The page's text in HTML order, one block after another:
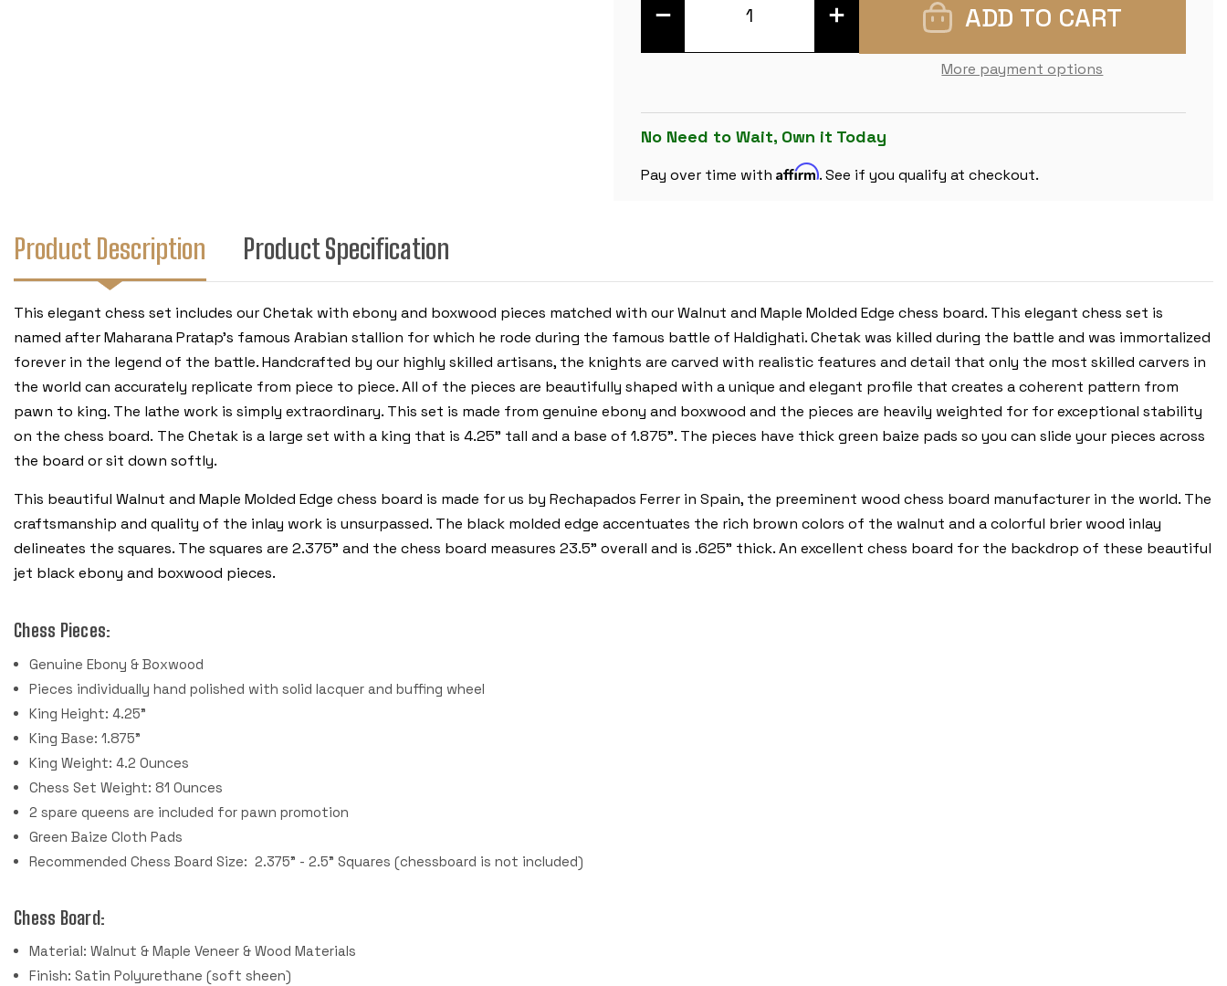
DECREASE
CHETAK
&
BOXWOOD
-
WALNUT
KING
INCREASE
QUANTITY
CHETAK
&
BOXWOOD
-
WALNUT
KING
More payment options
No Need to Wait, Own it Today
Pay over time with Affirm. See if you qualify at checkout.
Product Description Product Specification
This elegant chess set includes our Chetak with ebony and boxwood pieces matched with our Walnut and Maple Molded Edge chess board. This elegant chess set is
named after Maharana Pratap's famous Arabian stallion for which he rode during the famous battle of Haldighati. Chetak was killed during the battle and was immortalized
forever in the legend of the battle. Handcrafted by our highly skilled artisans, the knights are carved with realistic features and detail that only the most skilled carvers in
the world can accurately replicate from piece to piece. All of the pieces are beautifully shaped with a unique and elegant profile that creates a coherent pattern from
pawn to king. The lathe work is simply extraordinary. This set is made from genuine ebony and boxwood and the pieces are heavily weighted for for exceptional stability
on the chess board. The Chetak is a large set with a king that is 4.25" tall and a base of 1.875". The pieces have thick green baize pads so you can slide your pieces across
the board or sit down softly.
This beautiful Walnut and Maple Molded Edge chess board is made for us by Rechapados Ferrer in Spain, the preeminent wood chess board manufacturer in the world. The
craftsmanship and quality of the inlay work is unsurpassed. The black molded edge accentuates the rich brown colors of the walnut and a colorful brier wood inlay
delineates the squares. The squares are 2.375" and the chess board measures 23.5" overall and is .625" thick. An excellent chess board for the backdrop of these beautiful
jet black ebony and boxwood pieces.
Chess Pieces:
Genuine Ebony & Boxwood
Pieces individually hand polished with solid lacquer and buffing wheel
King Height: 4.25"
King Base: 1.875"
King Weight: 4.2 Ounces
Chess Set Weight: 81 Ounces
2 spare queens are included for pawn promotion
Green Baize Cloth Pads
Recommended Chess Board Size: 2.375" - 2.5" Squares (chessboard is not included)
Chess Board:
Material: Walnut & Maple Veneer & Wood Materials
Finish: Satin Polyurethane (soft sheen)